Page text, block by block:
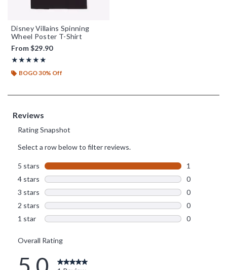
Disney Villains Spinning
Wheel Poster T-Shirt
From$29.90
★★★★★
Rating, 5 out of 5
★★★★★
BOGO 30% Off